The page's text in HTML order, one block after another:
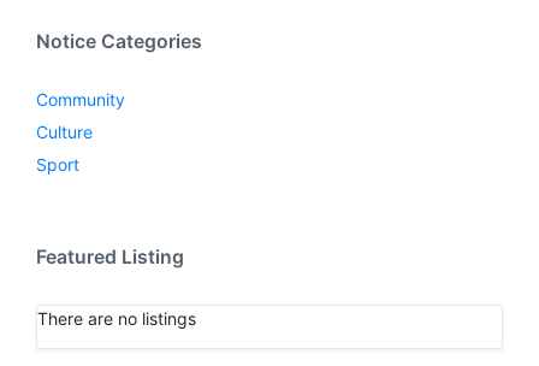
Notice Categories
Community
Culture
Sport
Featured Listing
There are no listings